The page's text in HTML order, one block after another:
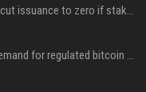
New Ethereum proposal would cut issuance to zero if staked ETH reaches $112 billion
Coldcard exploit could boost demand for regulated bitcoin exposure, analysts say